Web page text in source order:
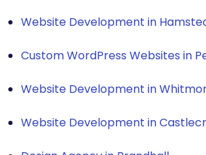
Website Development in
Custom WordPress Websites in
Website Development in
Website Development in